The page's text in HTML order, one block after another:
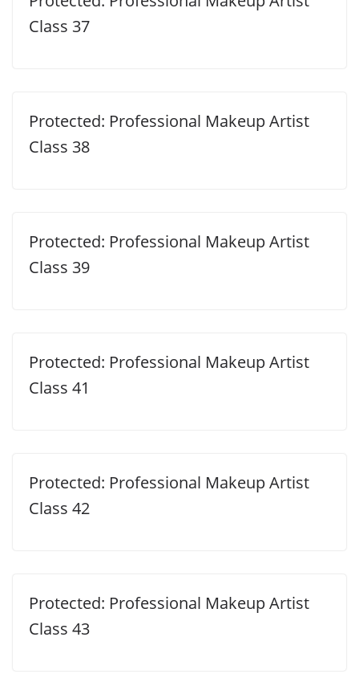
Class 37
Protected: Professional Makeup Artist
Class 38
Protected: Professional Makeup Artist
Class 39
Protected: Professional Makeup Artist
Class 41
Protected: Professional Makeup Artist
Class 42
Protected: Professional Makeup Artist
Class 43